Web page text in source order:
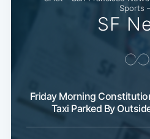
Sports
SF
Friday Morning
Taxi Parked By